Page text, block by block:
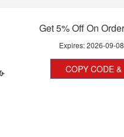
Get 5% Off On
Expires:2026-09-08
COPY CODE